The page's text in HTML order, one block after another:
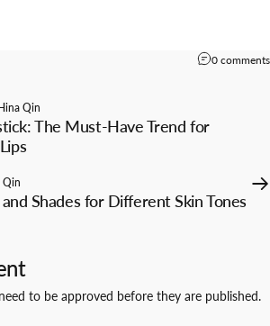
0 comments
Qin
The Must-Have Trend for
Qin
Shades for Different Skin Tones
to be approved before they are published.